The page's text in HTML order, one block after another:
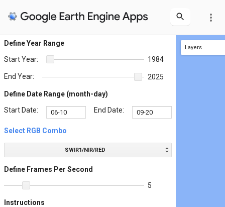
more_vert
Define Year Range
Start Year:
1984
End Year: 2025
Define Date Range (month-day)
Start Date:
End Date:
Select RGB Combo
SWIR1/NIR/RED
Define Frames Per Second
5
Instructions
Layers